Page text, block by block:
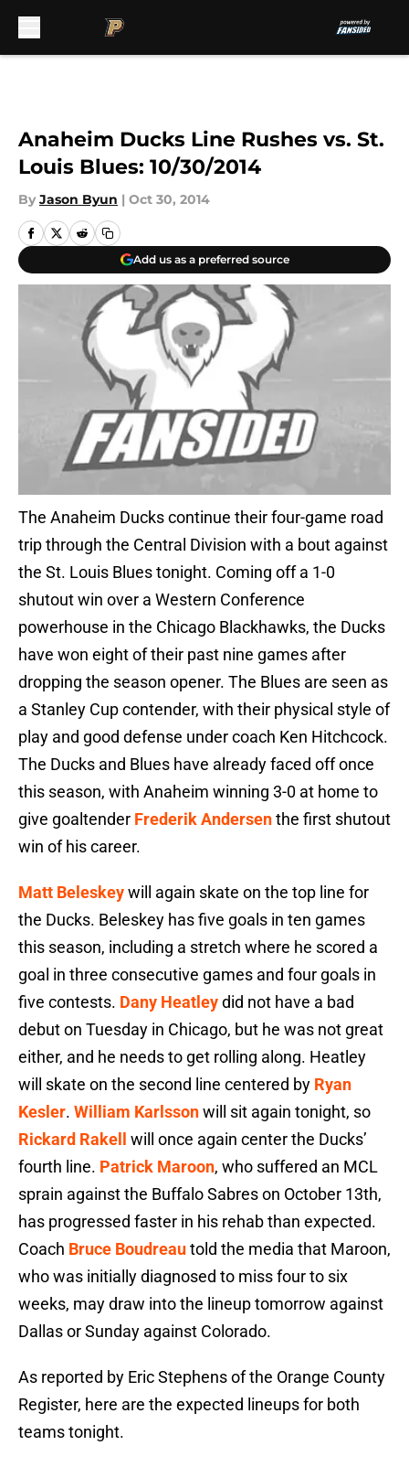
Anaheim Ducks Line Rushes vs. St.
Louis Blues: 10/30/2014
By Jason Byun | Oct 30, 2014
Add us as a preferred source
The Anaheim Ducks continue their four-game road
trip through the Central Division with a bout against
the St. Louis Blues tonight. Coming off a 1-0
shutout win over a Western Conference
powerhouse in the Chicago Blackhawks, the Ducks
have won eight of their past nine games after
dropping the season opener. The Blues are seen as
a Stanley Cup contender, with their physical style of
play and good defense under coach Ken Hitchcock.
The Ducks and Blues have already faced off once
this season, with Anaheim winning 3-0 at home to
give goaltender Frederik Andersenthe first shutout
win of his career.
Matt Beleskeywill again skate on the top line for
the Ducks. Beleskey has five goals in ten games
this season, including a stretch where he scored a
goal in three consecutive games and four goals in
five contests. Dany Heatleydid not have a bad
debut on Tuesday in Chicago, but he was not great
either, and he needs to get rolling along. Heatley
will skate on the second line centered by Ryan
Kesler. William Karlssonwill sit again tonight, so
Rickard Rakell
will once again center the Ducks’
fourth line. Patrick Maroon, who suffered an MCL
sprain against the Buffalo Sabres on October 13th,
has progressed faster in his rehab than expected.
Coach Bruce Boudreautold the media that Maroon,
who was initially diagnosed to miss four to six
weeks, may draw into the lineup tomorrow against
Dallas or Sunday against Colorado.
As reported by Eric Stephens of the Orange County
Register, here are the expected lineups for both
teams tonight.